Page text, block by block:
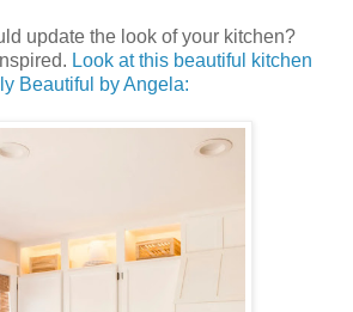
update the look of your kitchen?
Look at this beautiful kitchen
Beautiful by Angela: